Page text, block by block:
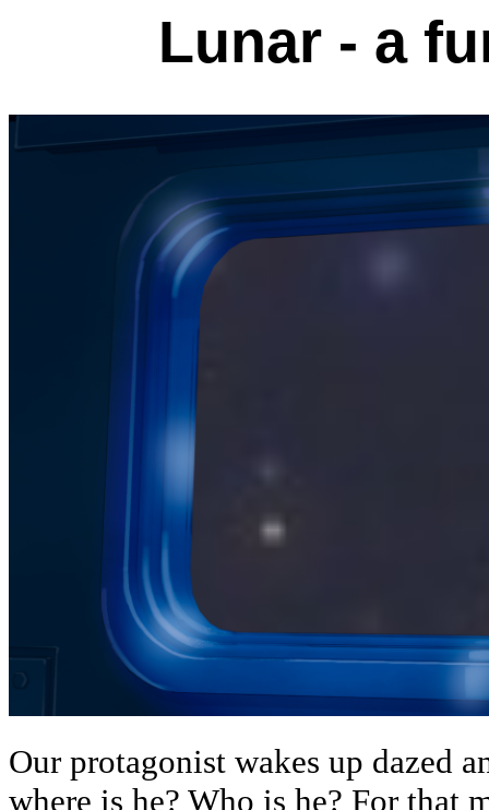
Lunar - a
Our protagonist wakes up dazed
where is he? Who is he? For that